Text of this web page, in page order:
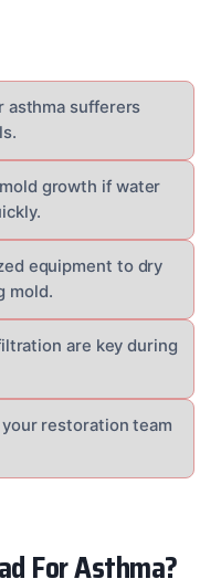
asthma sufferers
growth if water
equipment to dry
mold.
are key during
restoration team
For Asthma?